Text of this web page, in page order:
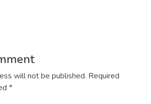
will not be published. Required
*